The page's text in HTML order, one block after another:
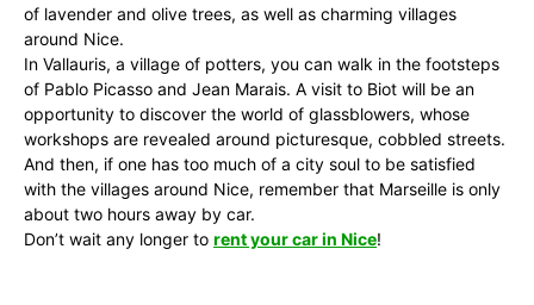
of lavender and olive trees, as well as charming villages
around Nice.
In Vallauris, a village of potters, you can walk in the footsteps
of Pablo Picasso and Jean Marais. A visit to Biot will be an
opportunity to discover the world of glassblowers, whose
workshops are revealed around picturesque, cobbled streets.
And then, if one has too much of a city soul to be satisfied
with the villages around Nice, remember that Marseille is only
about two hours away by car.
Don’t wait any longer to rent your car in Nice!